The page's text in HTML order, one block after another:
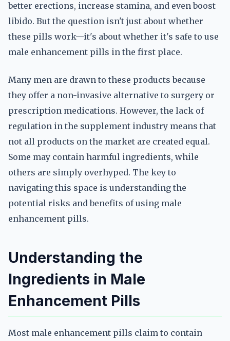
better erections, increase stamina, and even boost
libido. But the question isn't just about whether
these pills work—it's about whether it's safe to use
male enhancement pills in the first place.
Many men are drawn to these products because
they offer a non-invasive alternative to surgery or
prescription medications. However, the lack of
regulation in the supplement industry means that
not all products on the market are created equal.
Some may contain harmful ingredients, while
others are simply overhyped. The key to
navigating this space is understanding the
potential risks and benefits of using male
enhancement pills.
Understanding the
Ingredients in Male
Enhancement Pills
Most male enhancement pills claim to contain